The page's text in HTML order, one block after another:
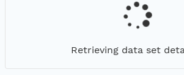
Retrieving data set